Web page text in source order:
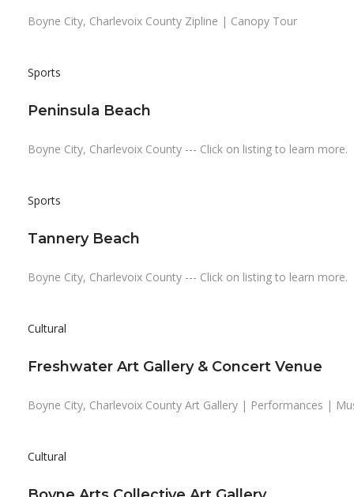
Boyne City, Charlevoix County Zipline | Canopy Tour
Sports
Peninsula Beach
Boyne City, Charlevoix County --- Click on listing to learn more.
Sports
Tannery Beach
Boyne City, Charlevoix County --- Click on listing to learn more.
Cultural
Freshwater Art Gallery & Concert Venue
Boyne City, Charlevoix County Art Gallery | Performances |
Cultural